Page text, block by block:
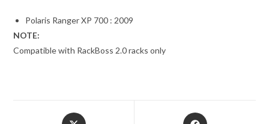
Polaris Ranger XP 700 : 2009
NOTE:
Compatible with RackBoss 2.0 racks only
Opens
Opens